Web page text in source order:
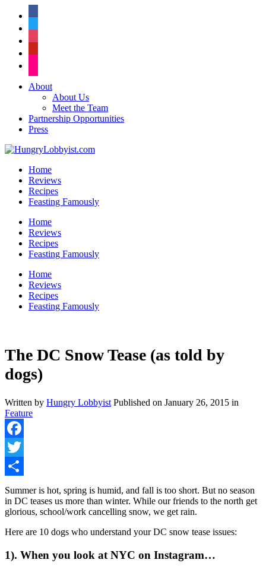
About
About Us
Meet the Team
Partnership Opportunities
Press
Home
Reviews
Recipes
Feasting Famously
Home
Reviews
Recipes
Feasting Famously
Home
Reviews
Recipes
Feasting Famously
The DC Snow Tease (as told by
dogs)
Written by Hungry Lobbyist Published on January 26, 2015 in
Feature
Facebook
Twitter
Share
Summer is hot, spring is humid, and fall is too short. But no season
in DC teases us more than winter. While our friends to the north get
glorious, school/work cancelling snow, we get rain.
Here are 10 dogs who understand your DC snow tease issues:
1). When you look at NYC on Instagram…